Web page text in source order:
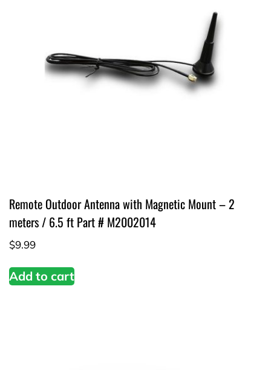
Remote Outdoor Antenna with Magnetic Mount – 2
meters / 6.5 ft Part # M2002014
$9.99
Add to cart